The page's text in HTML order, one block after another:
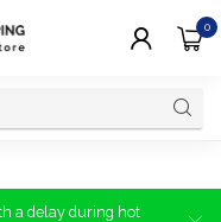
0
a delay during hot